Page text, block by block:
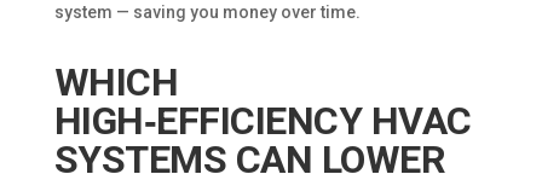
system — saving you money over time.
WHICH
HIGH‑EFFICIENCY HVAC
SYSTEMS CAN LOWER